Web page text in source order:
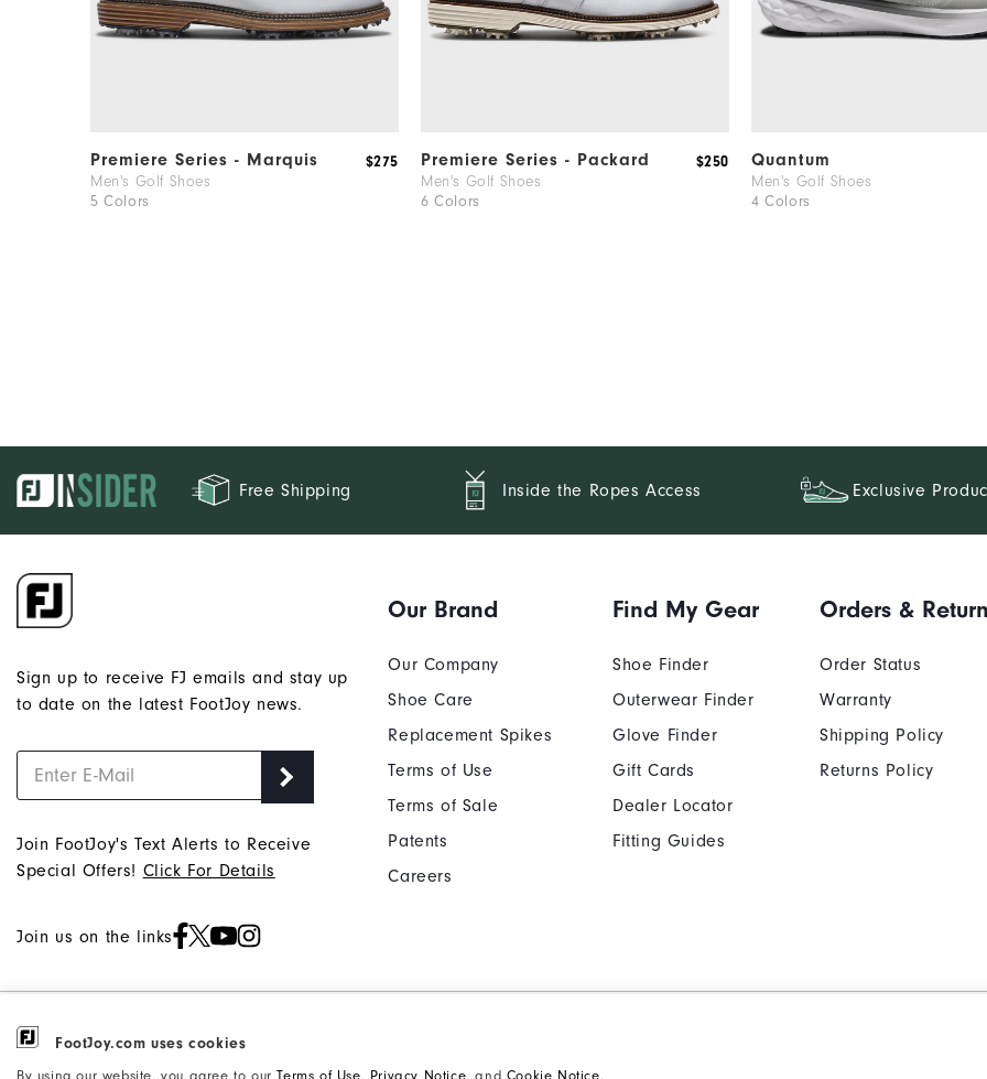
FootJoy.com uses cookies
By using our website, you agree to ourTerms of Use, Privacy Notice, and Cookie Notice.
Premiere Series - Marquis
Men's Golf Shoes
5 Colors
$275 Premiere Series - Packard
Men's Golf Shoes
6 Colors
$250 Quantum
Men's Golf Shoes
4 Colors
Free Shipping Inside the Ropes Access Exclusive
Sign up to receive FJ emails and stay up
to date on the latest FootJoy news.
Join FootJoy's Text Alerts to Receive
Special Offers! Click For Details
Join us on the links
Our Brand
Our Company
Shoe Care
Replacement Spikes
Terms of Use
Terms of Sale
Patents
Careers
Find My Gear
Shoe Finder
Outerwear Finder
Glove Finder
Gift Cards
Dealer Locator
Fitting Guides
Orders &
Order Status
Warranty
Shipping Policy
Returns Policy
©2026 Acushnet Company. All Rights
Reserved. #1 Claim based on Darrell Accessibility Statement
Supplier Citizenship Policy